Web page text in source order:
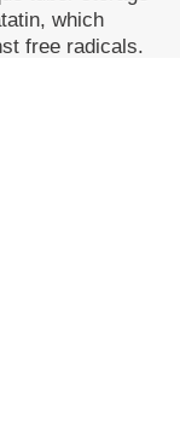
which
free radicals.